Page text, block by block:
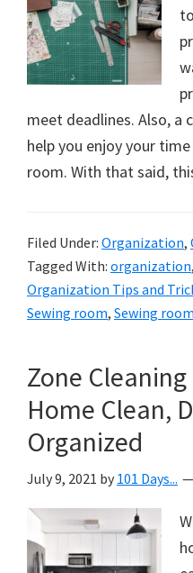
meet deadlines. Also,
help you enjoy your
room. With that said,
Filed Under: Organization,
Tagged With: organization,
Organization Tips and
Sewing room, Sewing
Zone Cleaning
Home Clean,
Organized
July 9, 2021 by 101 Days...